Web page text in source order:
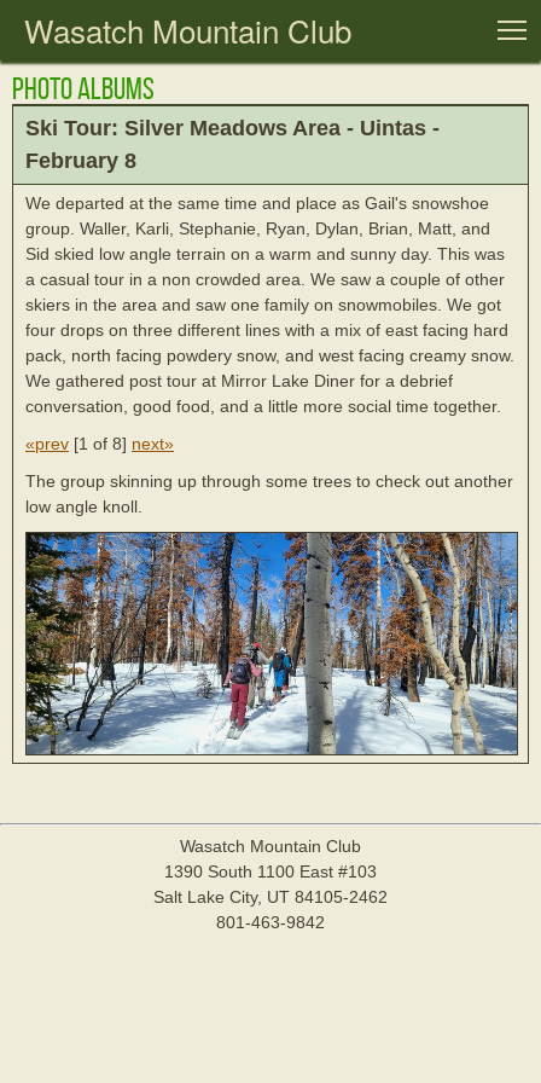
Wasatch Mountain Club
Photo Albums
Ski Tour: Silver Meadows Area - Uintas -
February 8
We departed at the same time and place as Gail's snowshoe
group. Waller, Karli, Stephanie, Ryan, Dylan, Brian, Matt, and
Sid skied low angle terrain on a warm and sunny day. This was
a casual tour in a non crowded area. We saw a couple of other
skiers in the area and saw one family on snowmobiles. We got
four drops on three different lines with a mix of east facing hard
pack, north facing powdery snow, and west facing creamy snow.
We gathered post tour at Mirror Lake Diner for a debrief
conversation, good food, and a little more social time together.
«prev [1 of 8] next»
The group skinning up through some trees to check out another
low angle knoll.
Wasatch Mountain Club
1390 South 1100 East #103
Salt Lake City, UT 84105-2462
801-463-9842